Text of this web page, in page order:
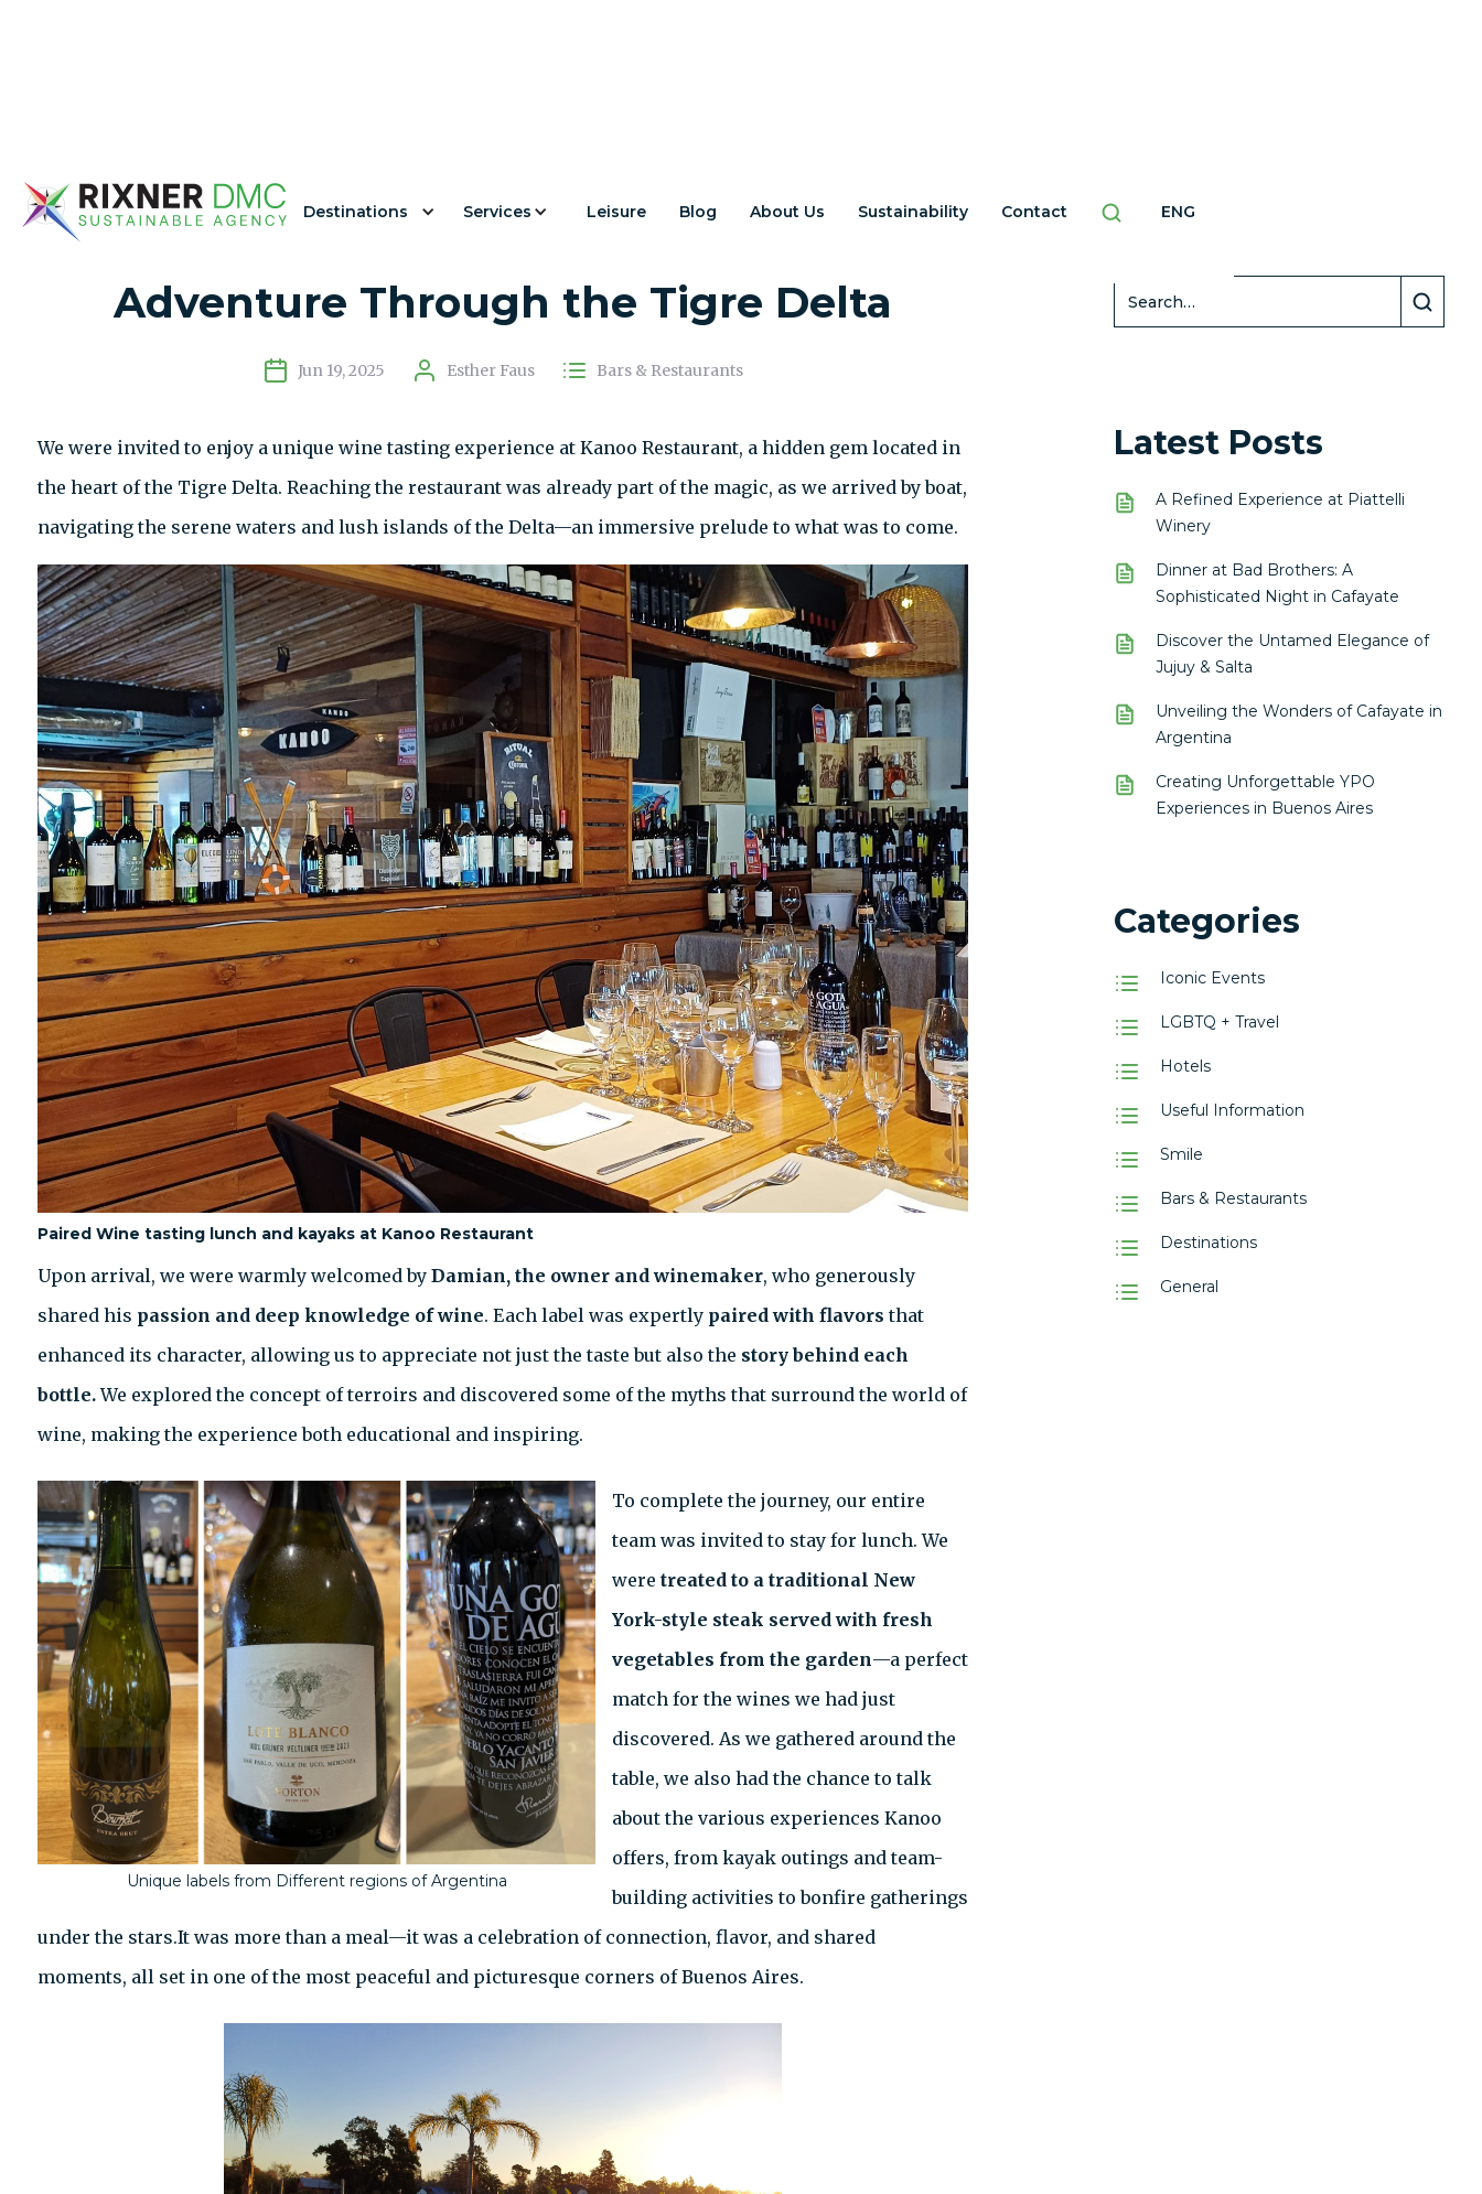
Destinations Services Leisure Blog About Us Sustainability Contact ENG
Adventure Through the Tigre Delta
Jun 19, 2025 Esther Faus Bars & Restaurants
We were invited to enjoy a unique wine tasting experience at Kanoo Restaurant, a hidden gem located in
the heart of the Tigre Delta. Reaching the restaurant was already part of the magic, as we arrived by boat,
navigating the serene waters and lush islands of the Delta—an immersive prelude to what was to come.
Paired Wine tasting lunch and kayaks at Kanoo Restaurant
Upon arrival, we were warmly welcomed by Damian, the owner and winemaker, who generously
shared his passion and deep knowledge of wine. Each label was expertly paired with flavors that
enhanced its character, allowing us to appreciate not just the taste but also the story behind each
bottle.We explored the concept of terroirs and discovered some of the myths that surround the world of
wine, making the experience both educational and inspiring.
Unique labels from Different regions of Argentina
To complete the journey, our entire
team was invited to stay for lunch. We
were treated to a traditional New
York-style steak served with fresh
vegetables from the garden—a perfect
match for the wines we had just
discovered. As we gathered around the
table, we also had the chance to talk
about the various experiences Kanoo
offers, from kayak outings and team-
building activities to bonfire gatherings
under the stars.It was more than a meal—it was a celebration of connection, flavor, and shared
moments, all set in one of the most peaceful and picturesque corners of Buenos Aires.
Latest Posts
A Refined Experience at Piattelli
Winery
Dinner at Bad Brothers: A
Sophisticated Night in Cafayate
Discover the Untamed Elegance of
Jujuy & Salta
Unveiling the Wonders of Cafayate in
Argentina
Creating Unforgettable YPO
Experiences in Buenos Aires
Categories
Iconic Events
LGBTQ + Travel
Hotels
Useful Information
Smile
Bars & Restaurants
Destinations
General